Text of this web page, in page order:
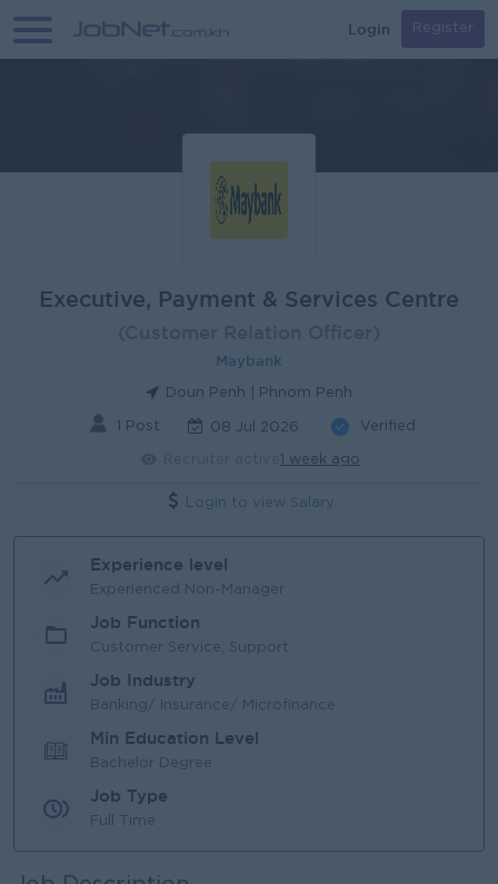
Login Register
Executive, Payment & Services Centre
Maybank
Doun Penh | Phnom Penh
1 Post 08 Jul 2026 Verified
1 week ago
Login to view Salary
Experience level
Experienced Non-Manager
Job Function
Customer Service, Support
Job Industry
Banking/ Insurance/ Microfinance
Min Education Level
Bachelor Degree
Job Type
Full Time